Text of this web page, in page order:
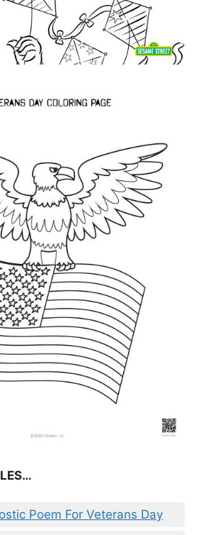
Poem For Veterans Day